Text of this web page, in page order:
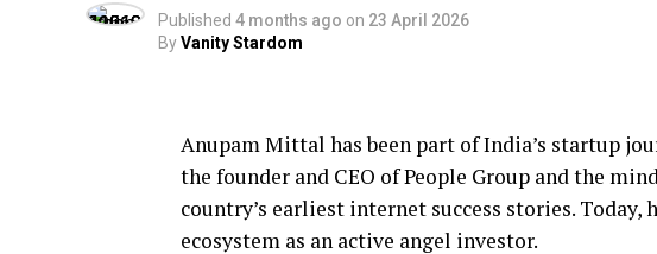
Published 4 months ago on 23 April 2026
ByVanity Stardom
Anupam Mittal has been part of India’s startup
the founder and CEO of People Group and the
country’s earliest internet success stories.
ecosystem as an active angel investor.